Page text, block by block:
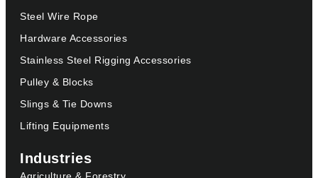
Steel Wire Rope
Hardware Accessories
Stainless Steel Rigging Accessories
Pulley & Blocks
Slings & Tie Downs
Lifting Equipments
Industries